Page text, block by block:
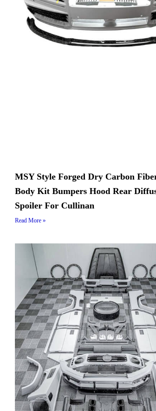
MSY Style Forged Dry Carbon
Body Kit Bumpers Hood Rear
Spoiler For Cullinan
Read More »